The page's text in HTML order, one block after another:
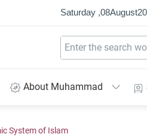
Saturday ,08August
About Muhammad
System of Islam